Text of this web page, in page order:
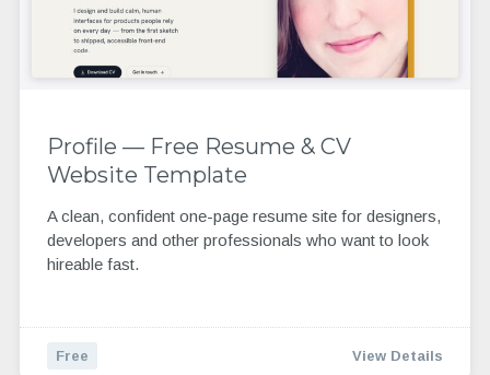
Profile — Free Resume & CV
Website Template
A clean, confident one-page resume site for designers,
developers and other professionals who want to look
hireable fast.
Free View Details